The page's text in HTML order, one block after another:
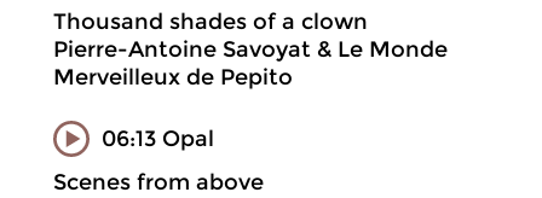
Thousand shades of a clown
Pierre-Antoine Savoyat & Le Monde
Merveilleux de Pepito
06:13 Opal
Scenes from above